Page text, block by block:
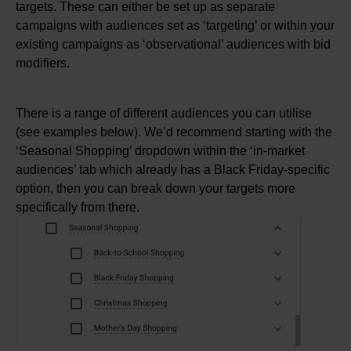
targets. These can either be set up as separate
campaigns with audiences set as ‘targeting’ or within your
existing campaigns as ‘observational’ audiences with bid
modifiers.
There is a range of different audiences you can utilise
(see examples below). We’d recommend starting with the
‘Seasonal Shopping’ dropdown within the ‘in-market
audiences’ tab which already has a Black Friday-specific
option, then you can break down your targets more
specifically from there.